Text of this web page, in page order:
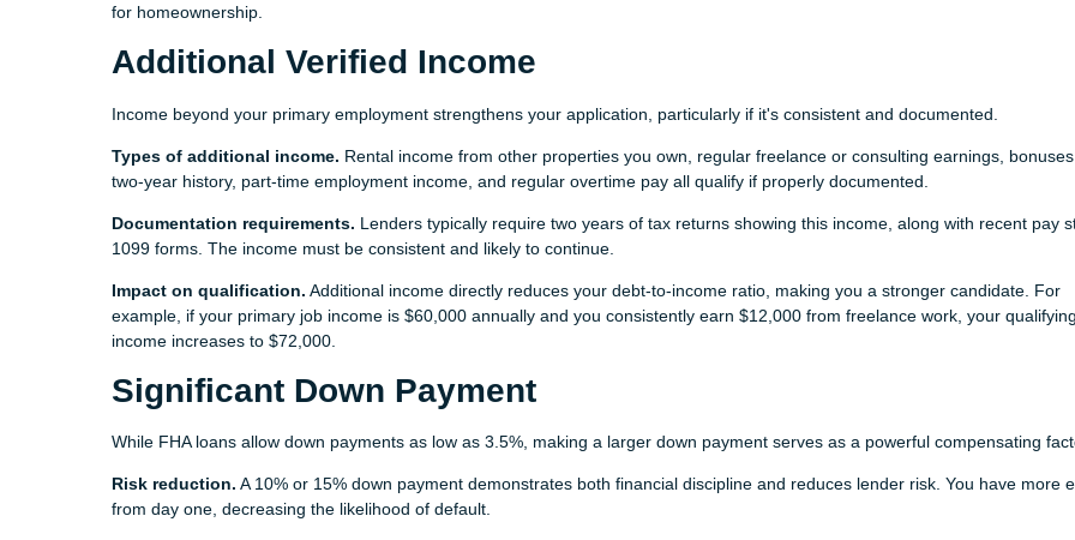
for homeownership.
Additional Verified Income
Income beyond your primary employment strengthens your application, particularly if it's consistent and documented.
Types of additional income. Rental income from other properties you own, regular freelance or consulting earnings,
two-year history, part-time employment income, and regular overtime pay all qualify if properly documented.
Documentation requirements. Lenders typically require two years of tax returns showing this income, along with recent pay
1099 forms. The income must be consistent and likely to continue.
Impact on qualification. Additional income directly reduces your debt-to-income ratio, making you a stronger candidate. For
example, if your primary job income is $60,000 annually and you consistently earn $12,000 from freelance work, your qualifying
income increases to $72,000.
Significant Down Payment
While FHA loans allow down payments as low as 3.5%, making a larger down payment serves as a powerful compensating
Risk reduction. A 10% or 15% down payment demonstrates both financial discipline and reduces lender risk. You have more
from day one, decreasing the likelihood of default.